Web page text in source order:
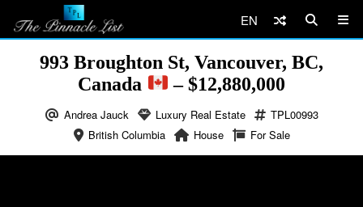
EN
993 Broughton St, Vancouver, BC,
Canada
– $12,880,000
Andrea Jauck Luxury Real Estate
TPL00993
British Columbia
House For Sale